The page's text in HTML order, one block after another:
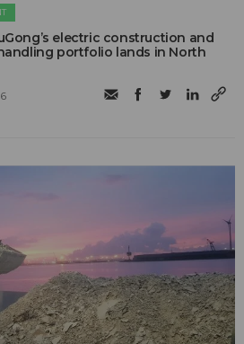
electric construction and
portfolio lands in North